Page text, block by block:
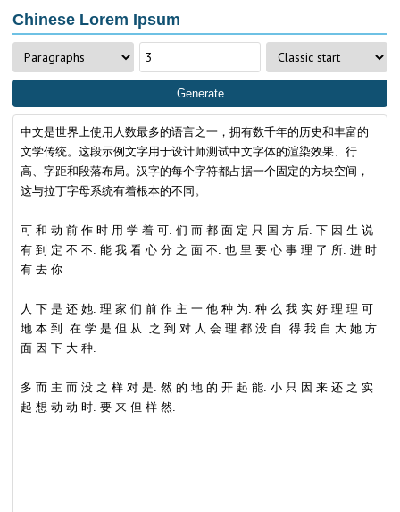
Chinese Lorem Ipsum
Generate